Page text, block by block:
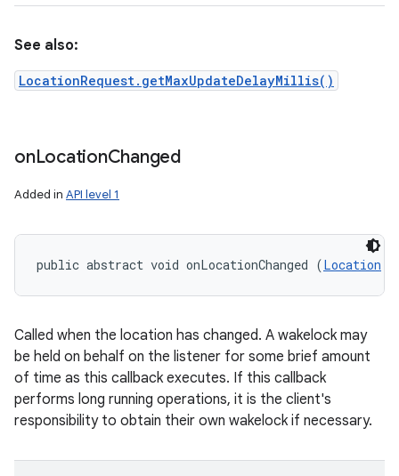
See also:
LocationRequest.getMaxUpdateDelayMillis()
onLocationChanged
Added in API level 1
public abstract void onLocationChanged (Location
Called when the location has changed. A wakelock may
be held on behalf on the listener for some brief amount
of time as this callback executes. If this callback
performs long running operations, it is the client's
responsibility to obtain their own wakelock if necessary.